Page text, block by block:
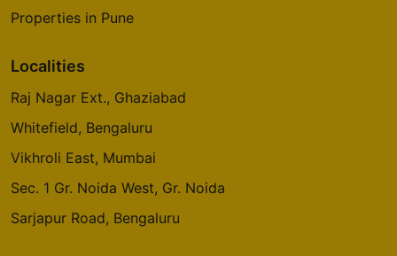
Properties in Pune
Localities
Raj Nagar Ext., Ghaziabad
Whitefield, Bengaluru
Vikhroli East, Mumbai
Sec. 1 Gr. Noida West, Gr. Noida
Sarjapur Road, Bengaluru